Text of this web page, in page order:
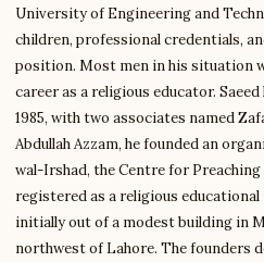
University of Engineering and
children, professional credentials,
position. Most men in his situation
career as a religious educator.
1985, with two associates named
Abdullah Azzam, he founded an
wal-Irshad, the Centre for Preaching
registered as a religious
initially out of a modest building in
northwest of Lahore. The founders